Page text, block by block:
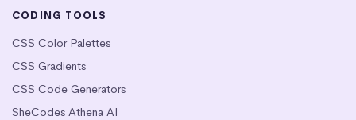
CODING TOOLS
CSS Color Palettes
CSS Gradients
CSS Code Generators
SheCodes Athena AI